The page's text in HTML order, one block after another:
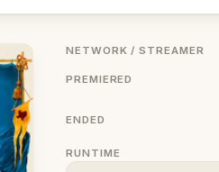
NETWORK / STREAMER
PREMIERED
ENDED
RUNTIME